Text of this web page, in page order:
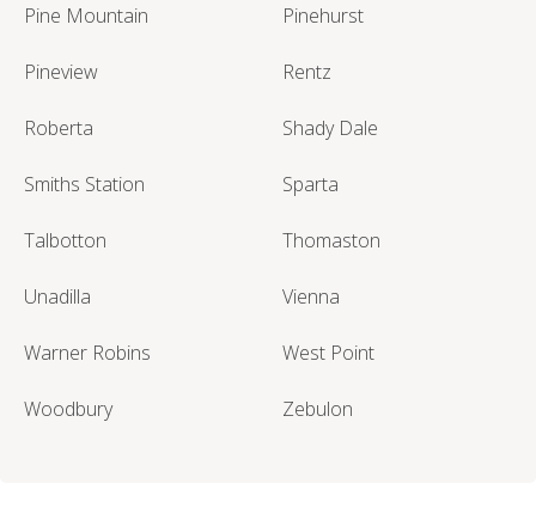
Pine Mountain Pinehurst
Pineview Rentz
Roberta Shady Dale
Smiths Station Sparta
Talbotton Thomaston
Unadilla Vienna
Warner Robins West Point
Woodbury Zebulon